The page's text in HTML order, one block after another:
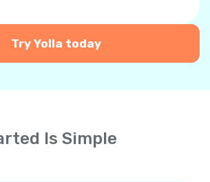
Try Yolla today
Is Simple